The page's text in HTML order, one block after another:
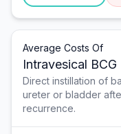
Average Costs Of
Intravesical
Direct instillation of
ureter or bladder
recurrence.